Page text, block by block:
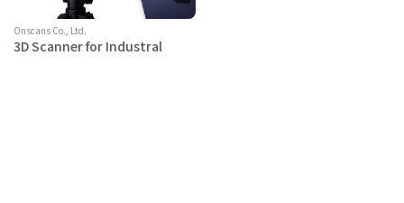
Onscans Co., Ltd.
3D Scanner for Industral